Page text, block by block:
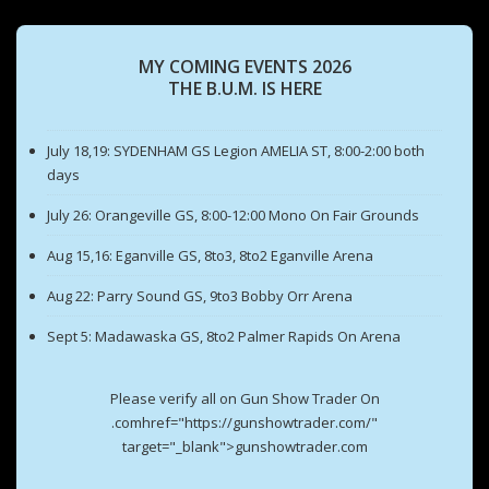
MY COMING EVENTS 2026
THE B.U.M. IS HERE
July 18,19: SYDENHAM GS Legion AMELIA ST, 8:00-2:00 both
days
July 26: Orangeville GS, 8:00-12:00 Mono On Fair Grounds
Aug 15,16: Eganville GS, 8to3, 8to2 Eganville Arena
Aug 22: Parry Sound GS, 9to3 Bobby Orr Arena
Sept 5: Madawaska GS, 8to2 Palmer Rapids On Arena
Please verify all on Gun Show Trader On
.comhref="https://gunshowtrader.com/"
target="_blank">gunshowtrader.com